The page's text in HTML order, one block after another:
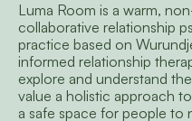
Luma Room is a warm,
collaborative relationship
practice based on
informed relationship
explore and understand
value a holistic approach
a safe space for people to